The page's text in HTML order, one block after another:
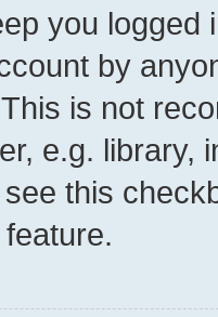
you
by
is not
e.g. library,
this